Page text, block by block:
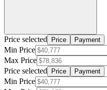
Price selected Price Payment
Min Price
Max Price
Price selected
Price Payment
Min Price